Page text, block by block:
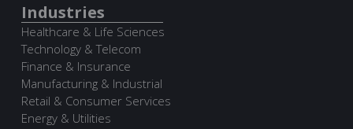
Industries
Healthcare & Life Sciences
Technology & Telecom
Finance & Insurance
Manufacturing & Industrial
Retail & Consumer Services
Energy & Utilities